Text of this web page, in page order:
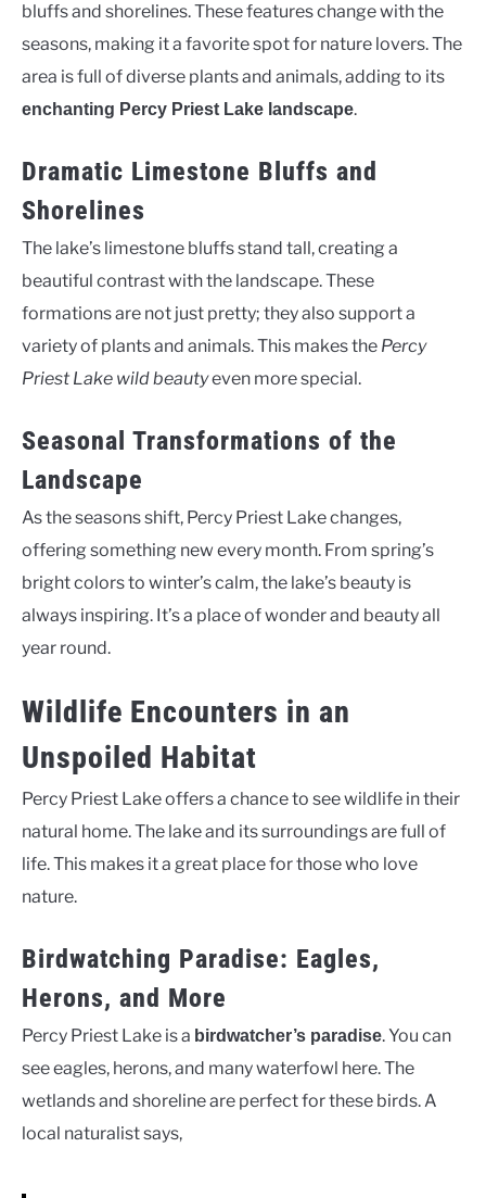
bluffs and shorelines. These features change with the
seasons, making it a favorite spot for nature lovers. The
area is full of diverse plants and animals, adding to its
enchanting Percy Priest Lake landscape.
Dramatic Limestone Bluffs and
Shorelines
The lake’s limestone bluffs stand tall, creating a
beautiful contrast with the landscape. These
formations are not just pretty; they also support a
variety of plants and animals. This makes the Percy
Priest Lake wild beautyeven more special.
Seasonal Transformations of the
Landscape
As the seasons shift, Percy Priest Lake changes,
offering something new every month. From spring’s
bright colors to winter’s calm, the lake’s beauty is
always inspiring. It’s a place of wonder and beauty all
year round.
Wildlife Encounters in an
Unspoiled Habitat
Percy Priest Lake offers a chance to see wildlife in their
natural home. The lake and its surroundings are full of
life. This makes it a great place for those who love
nature.
Birdwatching Paradise: Eagles,
Herons, and More
Percy Priest Lake is a birdwatcher’s paradise. You can
see eagles, herons, and many waterfowl here. The
wetlands and shoreline are perfect for these birds. A
local naturalist says,